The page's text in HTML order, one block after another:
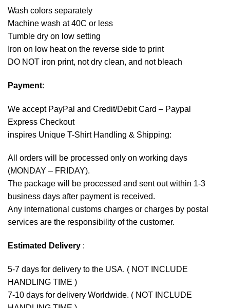
Wash colors separately
Machine wash at 40C or less
Tumble dry on low setting
Iron on low heat on the reverse side to print
DO NOT iron print, not dry clean, and not bleach
Payment:
We accept PayPal and Credit/Debit Card – Paypal
Express Checkout
inspires Unique T-Shirt Handling & Shipping:
All orders will be processed only on working days
(MONDAY – FRIDAY).
The package will be processed and sent out within 1-3
business days after payment is received.
Any international customs charges or charges by postal
services are the responsibility of the customer.
Estimated Delivery :
5-7 days for delivery to the USA. ( NOT INCLUDE
HANDLING TIME )
7-10 days for delivery Worldwide. ( NOT INCLUDE